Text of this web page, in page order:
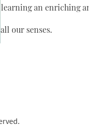
an enriching
our senses.